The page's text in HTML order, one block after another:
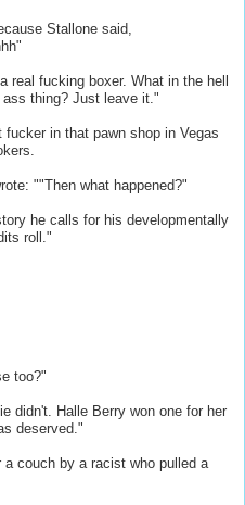
Stallone said,
real fucking boxer. What in the hell
thing? Just leave it."
in that pawn shop in Vegas
""Then what happened?"
he calls for his developmentally
roll."
too?"
didn't. Halle Berry won one for her
deserved."
couch by a racist who pulled a